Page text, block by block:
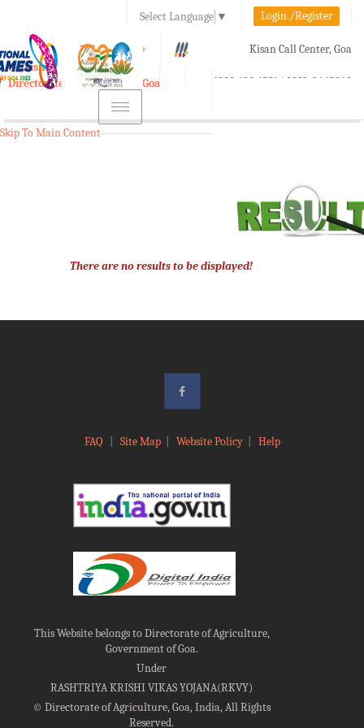
Select Language ▼ Login./Register
A A+ Kisan Call Center, Goa
1800-180-1551/ 0832-2465848
e-Krishi
Directorate of Agriculture, Goa
Toggle
navigation
Skip To Main Content
There are no results to be displayed!
FAQ Site Map| Website Policy| Help
This Website belongs to Directorate of Agriculture,
Government of Goa.
Under
RASHTRIYA KRISHI VIKAS YOJANA(RKVY)
©Directorate of Agriculture, Goa, India, All Rights
Reserved.